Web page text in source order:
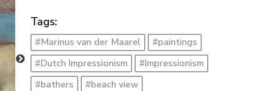
Tags:
#Marinus van der Maarel
#paintings
#Dutch Impressionism
#Impressionism
#bathers
#beach view